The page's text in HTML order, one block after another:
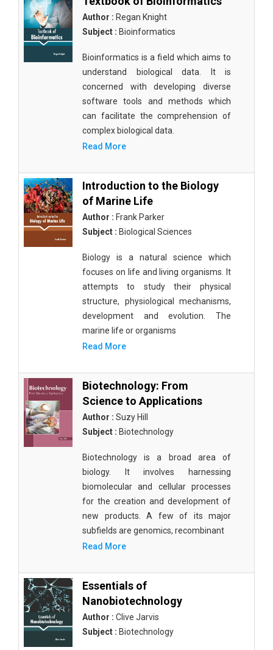
Author : Regan Knight
Subject : Bioinformatics
Bioinformatics is a field which aims to
understand biological data. It is
concerned with developing diverse
software tools and methods which
can facilitate the comprehension of
complex biological data.
Read More
Introduction to the Biology
of Marine Life
Author : Frank Parker
Subject : Biological Sciences
Biology is a natural science which
focuses on life and living organisms. It
attempts to study their physical
structure, physiological mechanisms,
development and evolution. The
marine life or organisms
Read More
Biotechnology: From
Science to Applications
Author : Suzy Hill
Subject : Biotechnology
Biotechnology is a broad area of
biology. It involves harnessing
biomolecular and cellular processes
for the creation and development of
new products. A few of its major
subfields are genomics, recombinant
Read More
Essentials of
Nanobiotechnology
Author : Clive Jarvis
Subject : Biotechnology